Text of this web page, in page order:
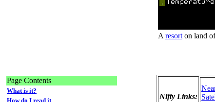
A resort on land
Page Contents
What is it?
How do I read it
Nifty Links: